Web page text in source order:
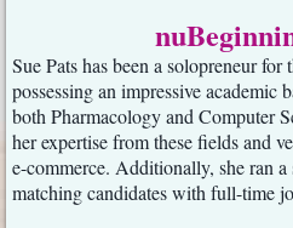
Sue Pats has been a solopreneur
possessing an impressive
both Pharmacology and Computer
her expertise from these fields and
e-commerce. Additionally, she ran
matching candidates with full-time